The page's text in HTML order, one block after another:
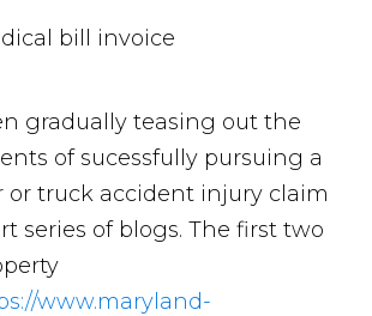
gradually teasing out the
of sucessfully pursuing a
or truck accident injury claim
series of blogs. The first two
www.maryland-